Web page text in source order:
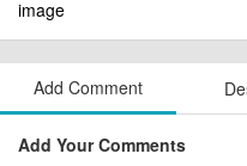
Add Comment
Add Your Comments